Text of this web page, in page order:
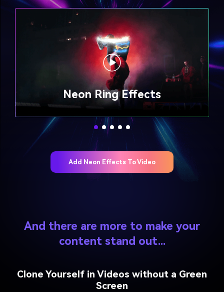
Neon Flashing Outline Effects
Neon Ring Effects
Beam Edge Flow Effects
Neon Flow Effects
Neon Lightning Twined Effects
Neon Flashing Outline Effects
Neon Ring Effects
Add Neon Effects To Video
And there are more to make your
content stand out...
Clone Yourself in Videos without a Green
Screen